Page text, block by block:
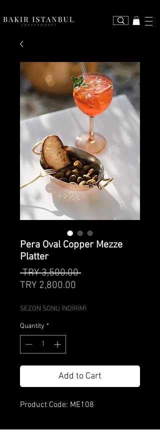
Pera Oval Copper Mezze
Platter
TRY 3,500.00 Regular
TRY 2,800.00
SEZON SONU İNDİRİMİ
Quantity *
Add to Cart
Product Code: ME108